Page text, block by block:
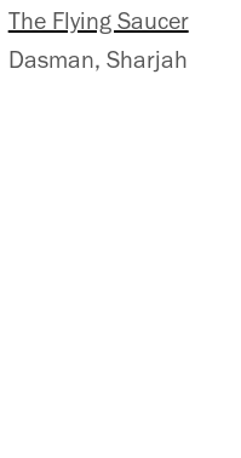
The Flying Saucer
Dasman, Sharjah